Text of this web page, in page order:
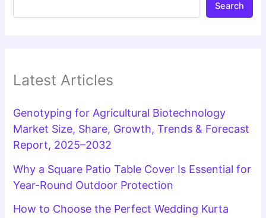
Search
Latest Articles
Genotyping for Agricultural Biotechnology
Market Size, Share, Growth, Trends & Forecast
Report, 2025–2032
Why a Square Patio Table Cover Is Essential for
Year-Round Outdoor Protection
How to Choose the Perfect Wedding Kurta